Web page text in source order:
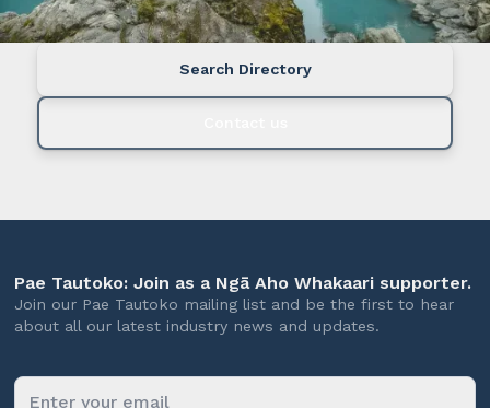
Search Directory
Pae Tautoko: Join as a Ngā Aho Whakaari supporter.
Join our Pae Tautoko mailing list and be the first to hear
about all our latest industry news and updates.